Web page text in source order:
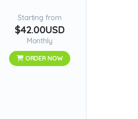
Starting from
$42.00USD
Monthly
ORDER NOW